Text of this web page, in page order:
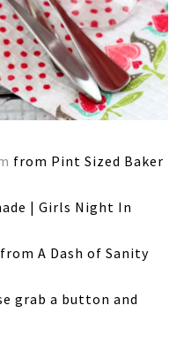
from Pint Sized Baker
from A Dash of Sanity
grab a button and